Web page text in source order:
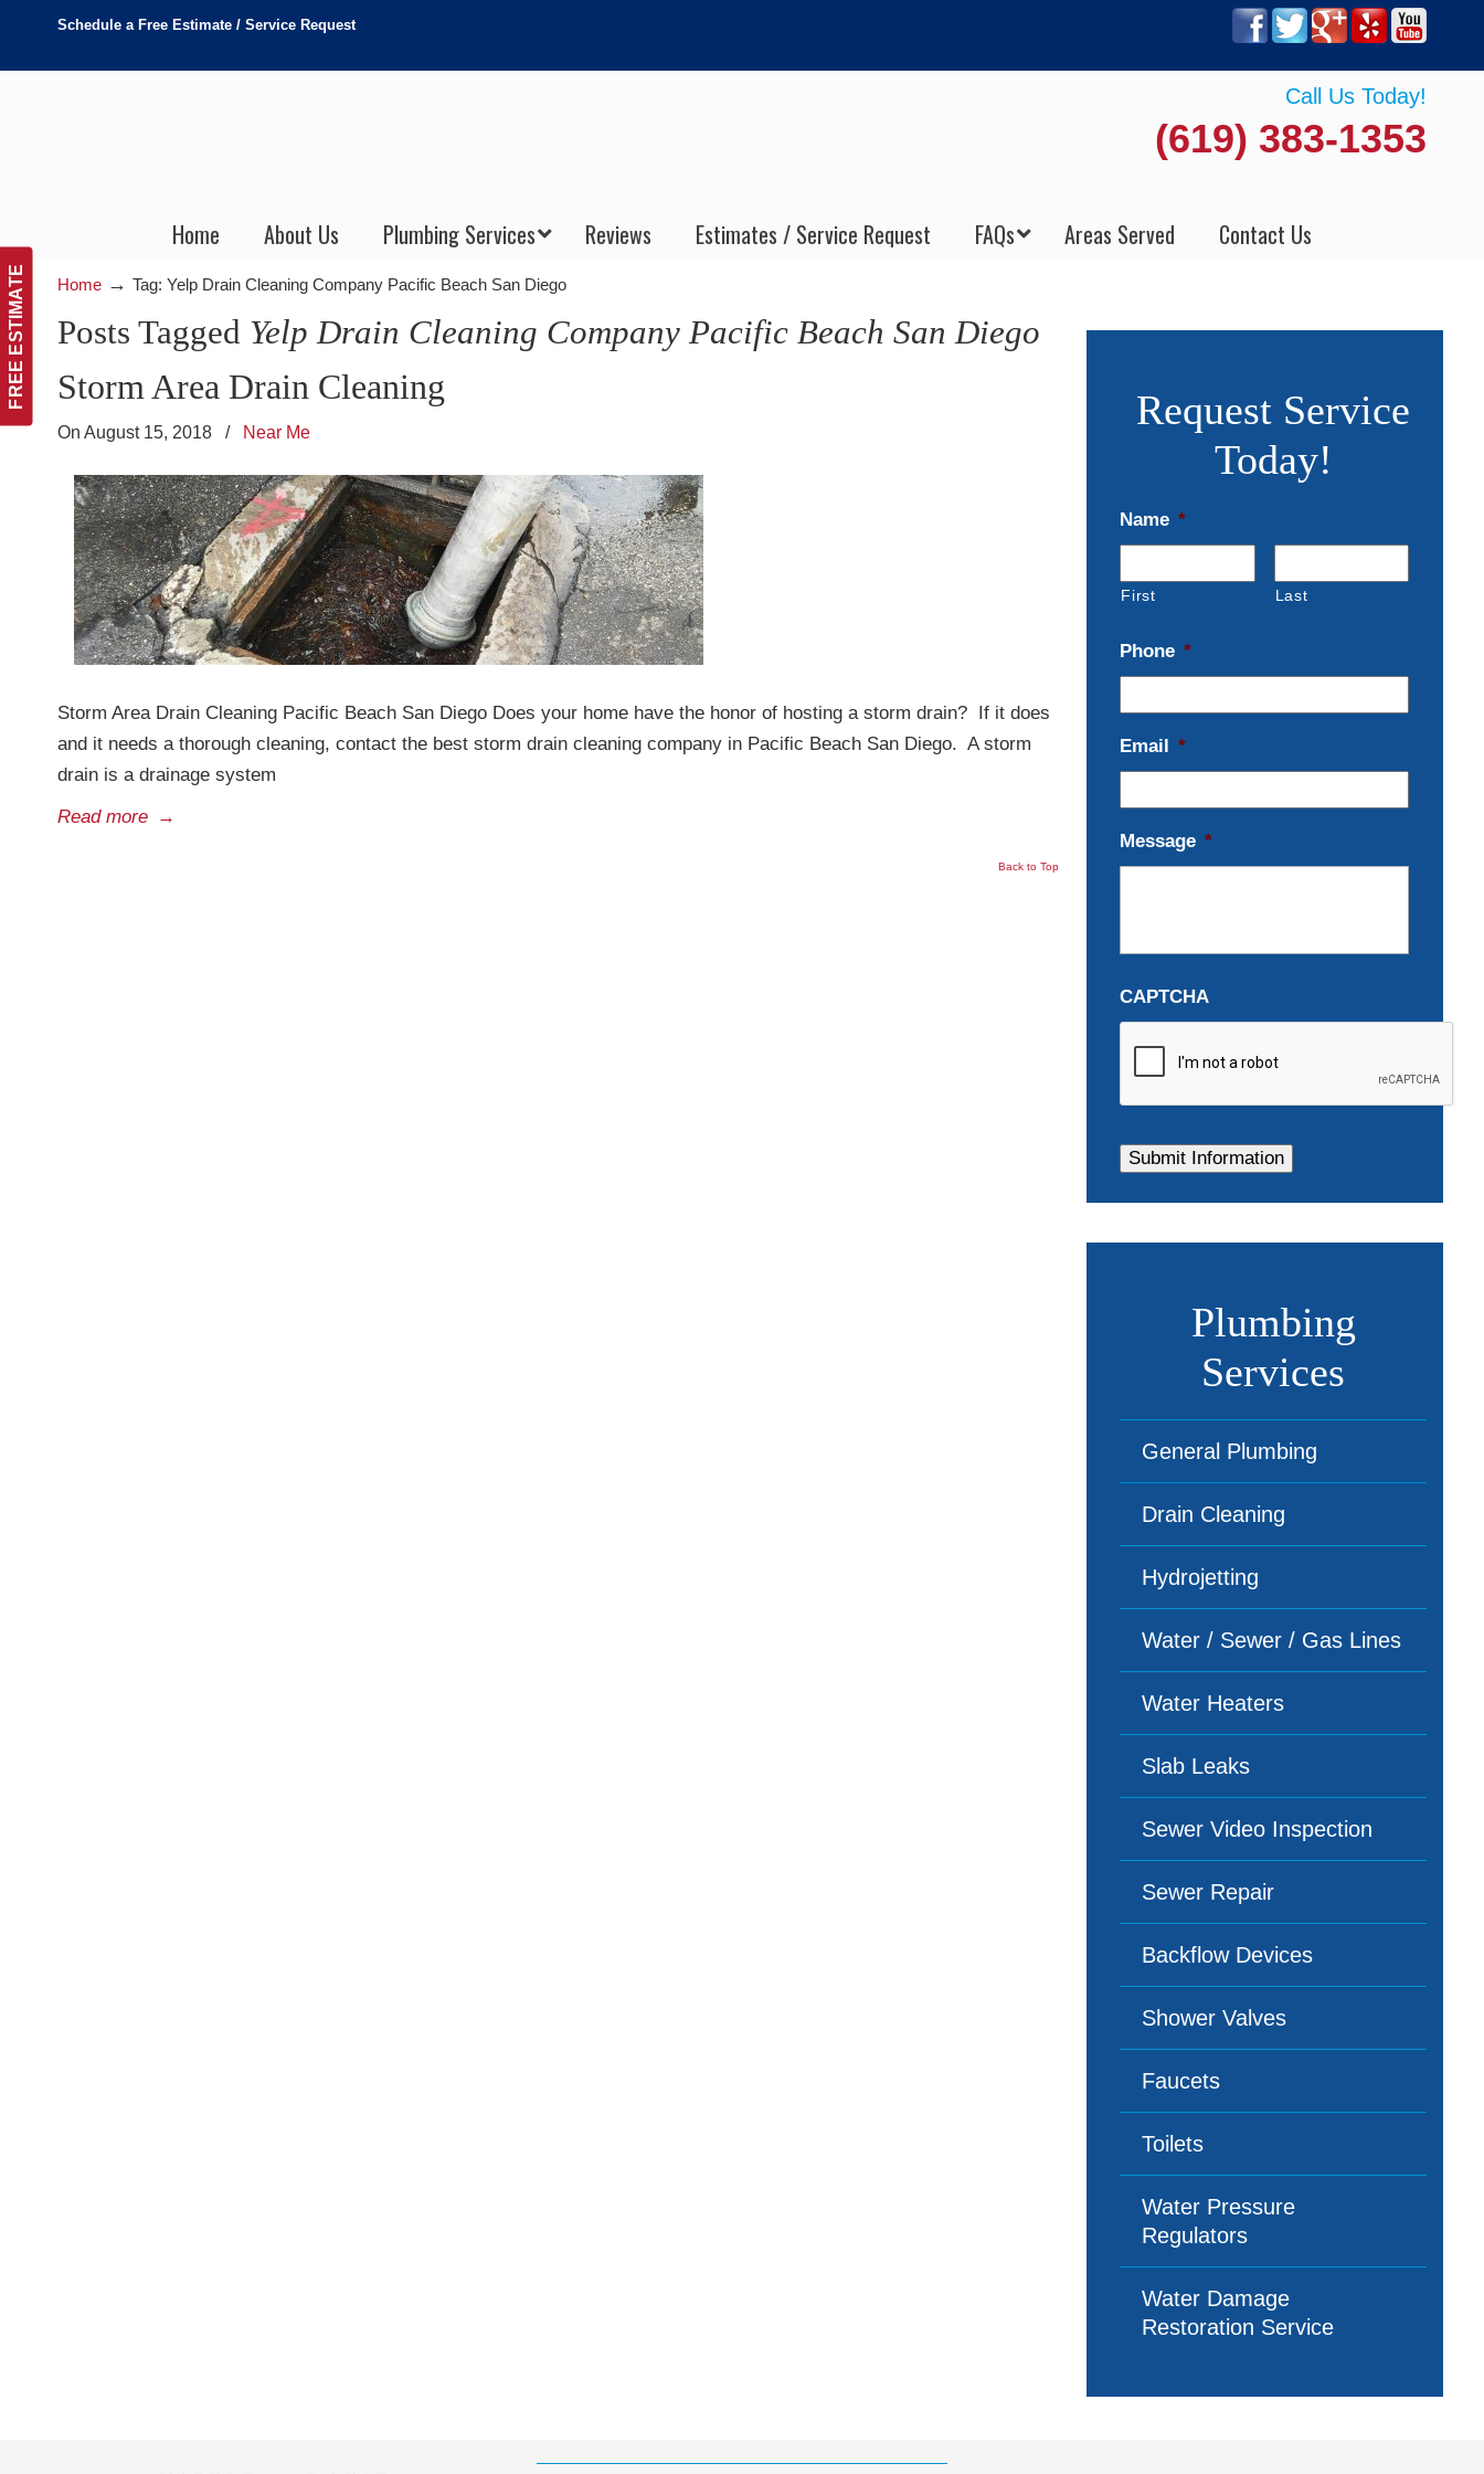
FREE ESTIMATE
Schedule a Free Estimate / Service Request
Call Us Today!
(619) 383-1353
Home About Us Plumbing Services Reviews Estimates / Service Request FAQs Areas Served Contact Us
Home → Tag: Yelp Drain Cleaning Company Pacific Beach San Diego
Posts Tagged Yelp Drain Cleaning Company Pacific Beach San Diego
Storm Area Drain Cleaning
On August 15, 2018 / Near Me
Storm Area Drain Cleaning Pacific Beach San Diego Does your home have the honor of hosting a storm drain? If it does
and it needs a thorough cleaning, contact the best storm drain cleaning company in Pacific Beach San Diego. A storm
drain is a drainage system
Read more →
Back to Top
Request Service
Today!
Name *
First Last
Phone *
Email *
Message *
CAPTCHA
Plumbing
Services
General Plumbing
Drain Cleaning
Hydrojetting
Water / Sewer / Gas Lines
Water Heaters
Slab Leaks
Sewer Video Inspection
Sewer Repair
Backflow Devices
Shower Valves
Faucets
Toilets
Water Pressure
Regulators
Water Damage
Restoration Service